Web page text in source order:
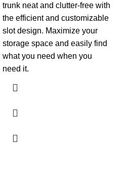
trunk neat and clutter-free with
the efficient and customizable
slot design. Maximize your
storage space and easily find
what you need when you
need it.